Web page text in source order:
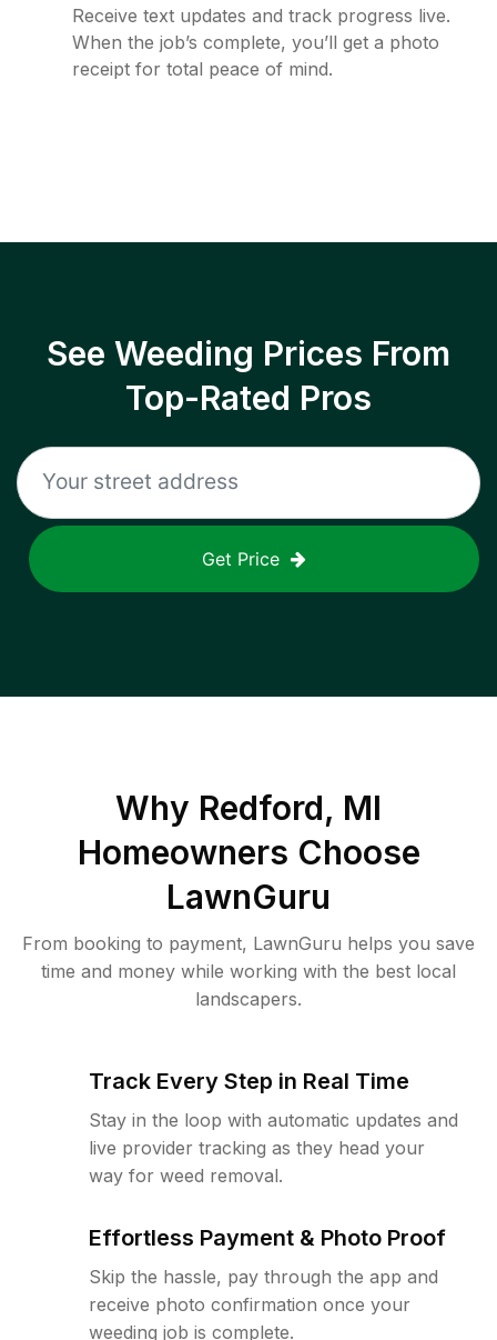
Receive text updates and track progress live.
When the job’s complete, you’ll get a photo
receipt for total peace of mind.
See Weeding Prices From
Top-Rated Pros
Get Price
Why Redford, MI
Homeowners Choose
LawnGuru
From booking to payment, LawnGuru helps you save
time and money while working with the best local
landscapers.
Track Every Step in Real Time
Stay in the loop with automatic updates and
live provider tracking as they head your
way for weed removal.
Effortless Payment & Photo Proof
Skip the hassle, pay through the app and
receive photo confirmation once your
weeding job is complete.